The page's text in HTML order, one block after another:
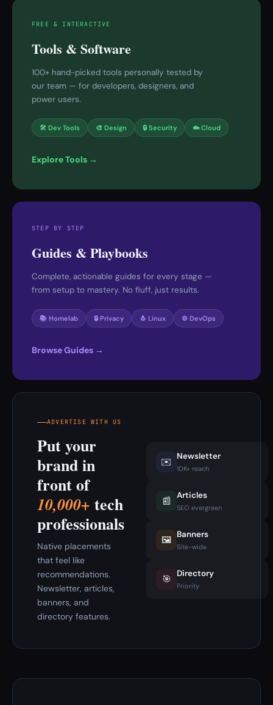
FREE & INTERACTIVE
Tools & Software
100+ hand-picked tools personally tested by
our team — for developers, designers, and
power users.
🛠 Dev Tools 🎨 Design 🔒 Security ☁️ Cloud
Explore Tools →
STEP BY STEP
Guides & Playbooks
Complete, actionable guides for every stage —
from setup to mastery. No fluff, just results.
📚 Homelab 🔒 Privacy 🐧 Linux ⚙️ DevOps
Browse Guides →
ADVERTISE WITH US
Put your
brand in
front of
10,000+ tech
professionals
Native placements
that feel like
recommendations.
Newsletter, articles,
banners, and
directory features.
✉️ Newsletter
10K+ reach
📰 Articles
SEO evergreen
🖼️ Banners
Site-wide
🎯 Directory
Priority